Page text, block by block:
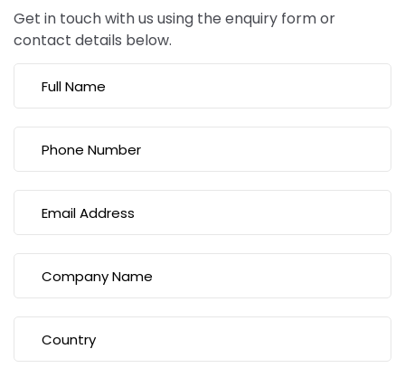
Get in touch with us using the enquiry form or
contact details below.